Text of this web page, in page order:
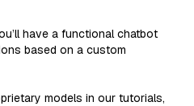
have a functional chatbot
based on a custom
models in our tutorials,